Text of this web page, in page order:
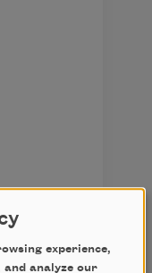
experience,
analyze our